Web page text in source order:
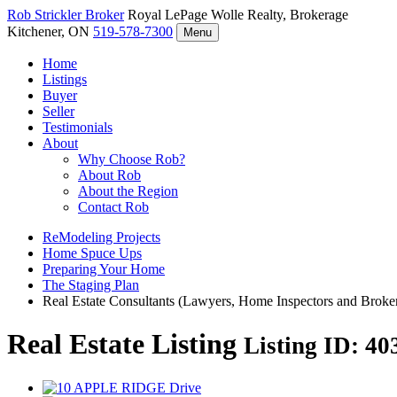
Rob StricklerBroker Royal LePage Wolle Realty, Brokerage
Kitchener, ON 519-578-7300 Menu
Home
Listings
Buyer
Seller
Testimonials
About
Why Choose Rob?
About Rob
About the Region
Contact Rob
ReModeling Projects
Home Spuce Ups
Preparing Your Home
The Staging Plan
Real Estate Consultants (Lawyers, Home Inspectors and
Real Estate Listing Listing ID: